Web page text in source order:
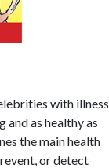
with illness
as healthy as
the main health
or detect